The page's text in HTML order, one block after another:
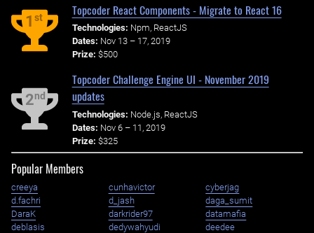
1st
Topcoder React Components - Migrate to React 16
Technologies: Npm, ReactJS
Dates: Nov 13 – 17, 2019
Prize: $500
2nd
Topcoder Challenge Engine UI - November 2019
updates
Technologies: Node.js, ReactJS
Dates: Nov 6 – 11, 2019
Prize: $325
Popular Members
creeya cunhavictor
cyberjag
d.fachri
d_jash
daga_sumit
DaraK
darkrider97
datamafia
deblasis
dedywahyudi
deedee